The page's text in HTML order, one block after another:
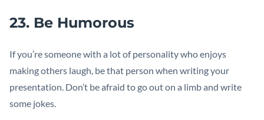
23. Be Humorous
If you’re someone with a lot of personality who enjoys
making others laugh, be that person when writing your
presentation. Don’t be afraid to go out on a limb and write
some jokes.